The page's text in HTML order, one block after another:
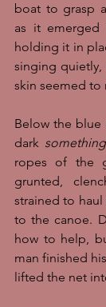
boat to grasp
as it emerged
holding it in
singing quietly,
skin seemed to
Below the blue
dark something
ropes of the
grunted,
strained to
to the canoe.
how to help,
man finished
lifted the net